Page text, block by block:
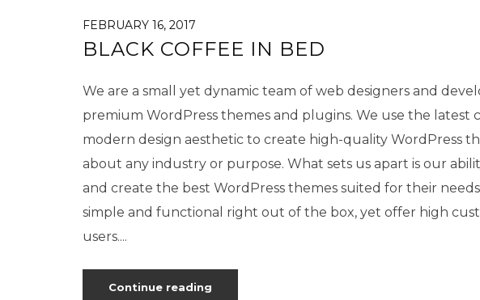
FEBRUARY 16, 2017
BLACK COFFEE IN BED
We are a small yet dynamic team of web designers and
premium WordPress themes and plugins. We use the latest
modern design aesthetic to create high-quality WordPress
about any industry or purpose. What sets us apart is our
and create the best WordPress themes suited for their
simple and functional right out of the box, yet offer high
users....
Continue reading